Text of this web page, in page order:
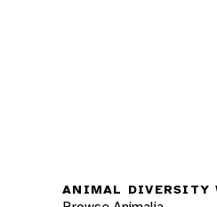
ANIMAL DIVERSITY